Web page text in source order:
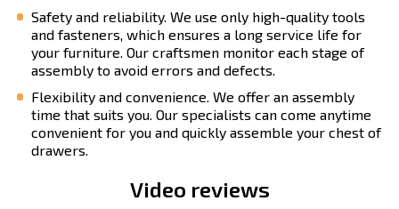
Safety and reliability. We use only high-quality tools
and fasteners, which ensures a long service life for
your furniture. Our craftsmen monitor each stage of
assembly to avoid errors and defects.
Flexibility and convenience. We offer an assembly
time that suits you. Our specialists can come anytime
convenient for you and quickly assemble your chest of
drawers.
Video reviews